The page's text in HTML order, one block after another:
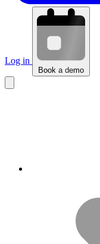
Log in
Book a demo